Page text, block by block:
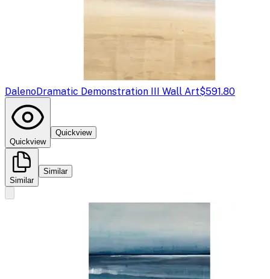
DalenoDramatic Demonstration III Wall Art$591.80
Quickview
Quickview
Similar
Similar